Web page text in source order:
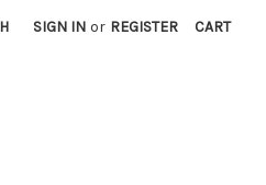
SIGN IN or REGISTER CART